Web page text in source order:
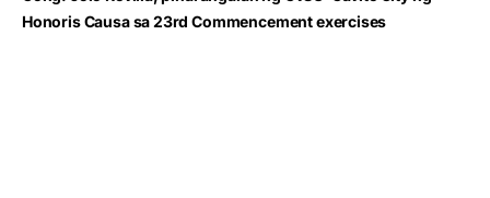
Honoris Causa sa 23rd Commencement exercises